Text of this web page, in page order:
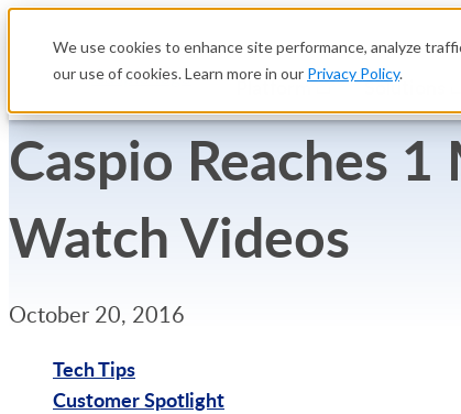
We use cookies to enhance site performance, analyze
our use of cookies. Learn more in our Privacy Policy.
Platform Solutions
Caspio Reaches
Watch Videos
October 20, 2016
Tech Tips
Customer Spotlight